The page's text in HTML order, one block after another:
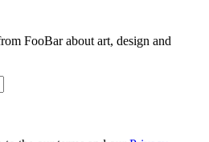
FooBar about art, design and